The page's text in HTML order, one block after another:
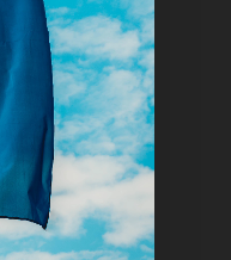
Pantère Group
Infinity Building
Amstelveenseweg 500
1081 KL Amsterdam,
Netherlands